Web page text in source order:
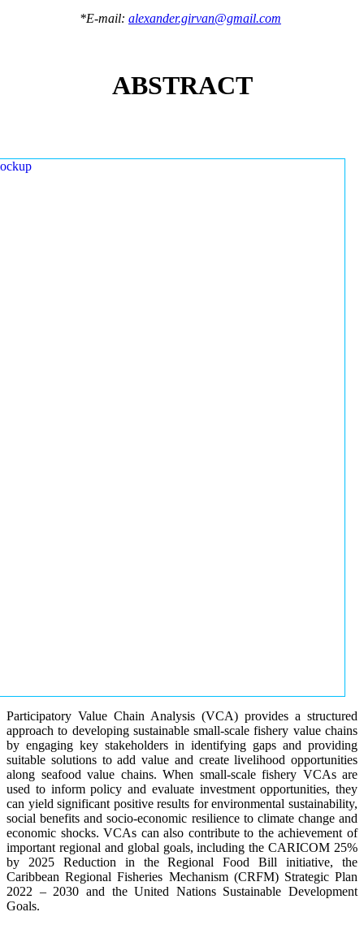
*E-mail: alexander.girvan@gmail.com
ABSTRACT
Participatory Value Chain Analysis (VCA) provides a structured
approach to developing sustainable small-scale fishery value chains
by engaging key stakeholders in identifying gaps and providing
suitable solutions to add value and create livelihood opportunities
along seafood value chains. When small-scale fishery VCAs are
used to inform policy and evaluate investment opportunities, they
can yield significant positive results for environmental sustainability,
social benefits and socio-economic resilience to climate change and
economic shocks. VCAs can also contribute to the achievement of
important regional and global goals, including the CARICOM 25%
by 2025 Reduction in the Regional Food Bill initiative, the
Caribbean Regional Fisheries Mechanism (CRFM) Strategic Plan
2022 – 2030 and the United Nations Sustainable Development
Goals.